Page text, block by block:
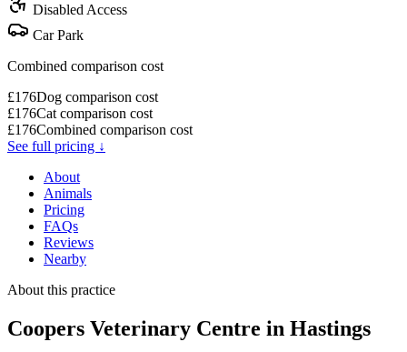
Disabled Access
Car Park
Combined comparison cost
£176Dog comparison cost
£176Cat comparison cost
£176Combined comparison cost
See full pricing ↓
About
Animals
Pricing
FAQs
Reviews
Nearby
About this practice
Coopers Veterinary Centre in Hastings